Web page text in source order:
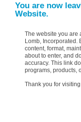
You are now
Website.
The website you are
Lomb, Incorporated.
content, format,
about to enter, and
accuracy. This link
programs, products,
Thank you for